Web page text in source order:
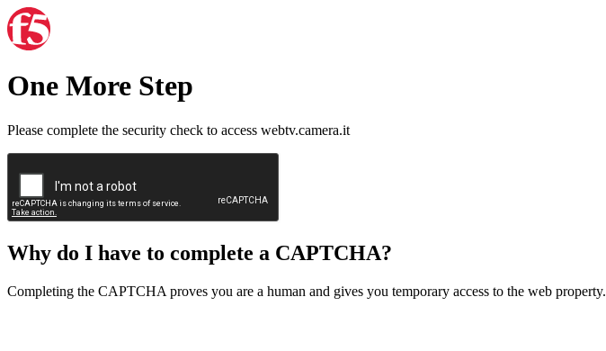
One More Step
Please complete the security check to access webtv.camera.it
Why do I have to complete a CAPTCHA?
Completing the CAPTCHA proves you are a human and gives you temporary access to the web property.